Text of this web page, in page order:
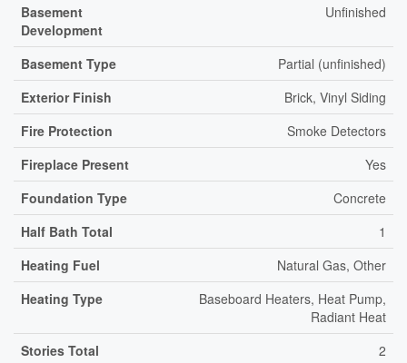
Basement
Development
Unfinished
Basement Type
Partial (unfinished)
Exterior Finish
Brick, Vinyl Siding
Fire Protection
Smoke Detectors
Fireplace Present
Yes
Foundation Type
Concrete
Half Bath Total
1
Heating Fuel
Natural Gas, Other
Heating Type
Baseboard Heaters, Heat Pump,
Radiant Heat
Stories Total
2